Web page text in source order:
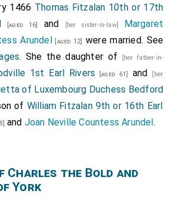
1466 Thomas Fitzalan 10th or 17th
[aged 16] and [her sister-in-law]
Margaret
Arundel [aged 12]
were married. See
. She the daughter of [her father-in-
1st Earl Rivers [aged 61] and [her
of Luxembourg Duchess Bedford
of William Fitzalan 9th or 16th Earl
and Joan Neville Countess Arundel.
Charles the Bold and
York